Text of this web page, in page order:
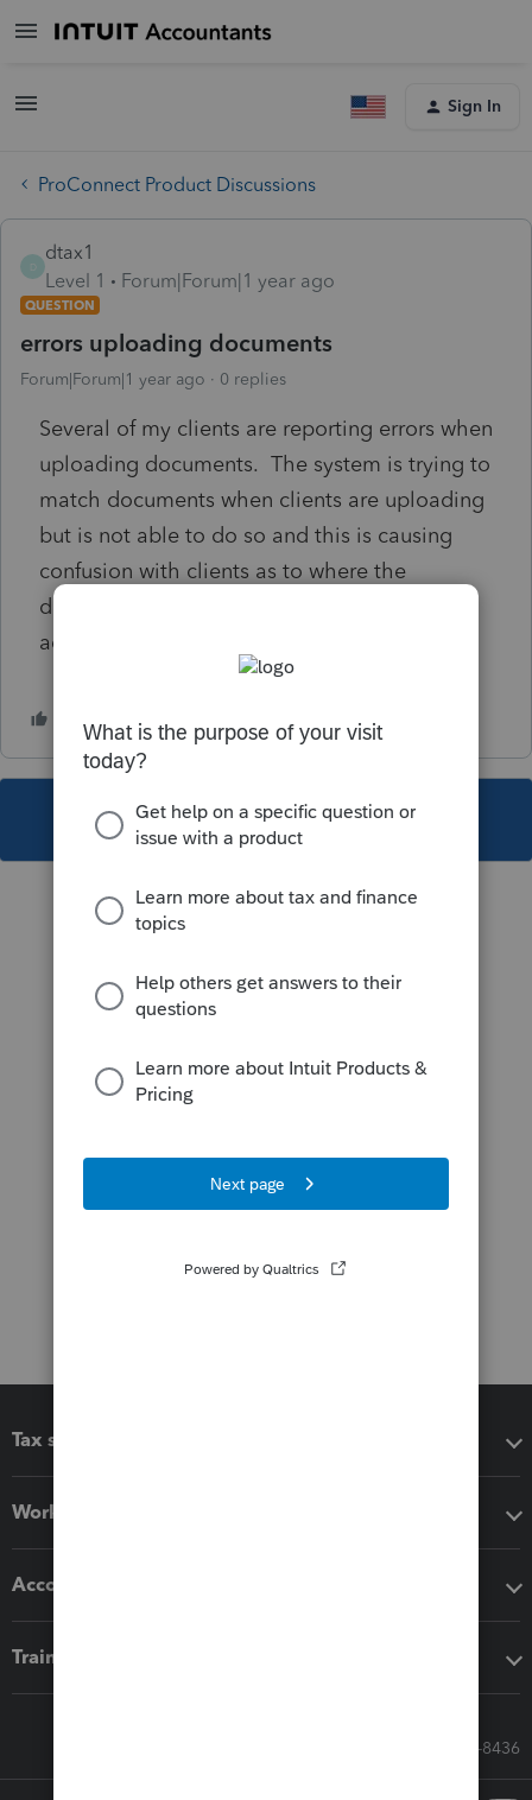
Sign In
ProConnect Product Discussions
D
dtax1
Level 1
Forum|Forum|1 year ago
QUESTION
errors uploading documents
Forum|Forum|1 year ago 0 replies
Several of my clients are reporting errors when
uploading documents. The system is trying to
match documents when clients are uploading
but is not able to do so and this is causing
confusion with clients as to where the
document uploads were successful. Please
advise
This topic has been closed for replies.
Tax software
Workflow add-ons
Accounting solutions
Training & support
Call Sales: 833-564-8436